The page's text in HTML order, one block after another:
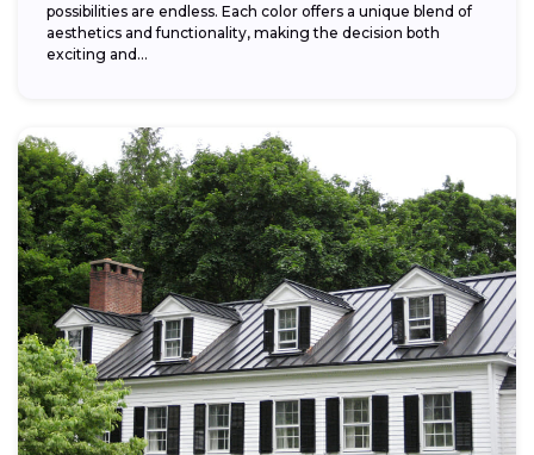
possibilities are endless. Each color offers a unique blend of
aesthetics and functionality, making the decision both
exciting and...